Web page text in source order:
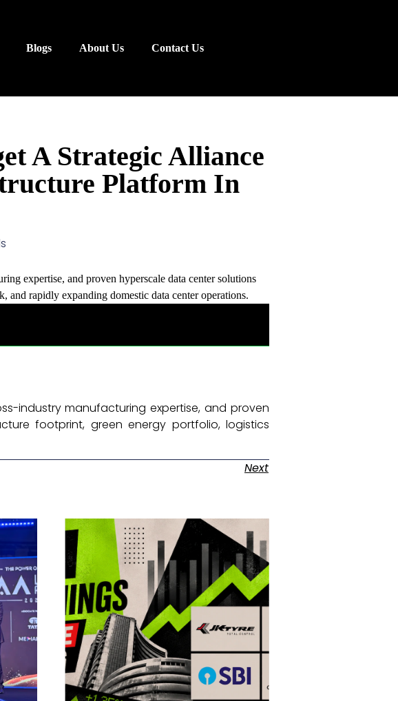
Blogs About Us Contact Us
A Strategic Alliance
Platform In
expertise, and proven hyperscale data center solutions
rapidly expanding domestic data center operations.
industry manufacturing expertise, and proven
footprint, green energy portfolio, logistics
Next